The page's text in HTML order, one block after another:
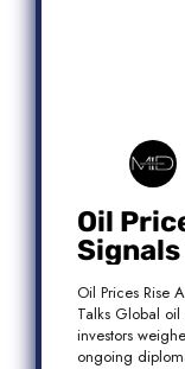
Oil
Peace
Crude
Oil Prices Rise
Talks Global
investors
ongoing